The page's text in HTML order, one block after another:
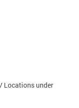
Locations under